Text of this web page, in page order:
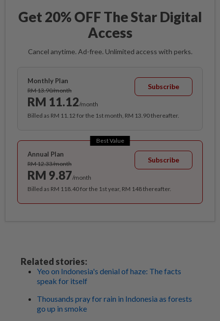
Get 20% OFF The Star Digital
Access
Cancel anytime. Ad-free. Unlimited access with perks.
Monthly Plan
RM 13.90/month
RM 11.12/month
Subscribe
Billed as RM 11.12 for the 1st month, RM 13.90 thereafter.
Best Value
Annual Plan
RM 12.33/month
RM 9.87/month
Subscribe
Billed as RM 118.40 for the 1st year, RM 148 thereafter.
Related stories:
Yeo on Indonesia's denial of haze: The facts
speak for itself
Thousands pray for rain in Indonesia as forests
go up in smoke